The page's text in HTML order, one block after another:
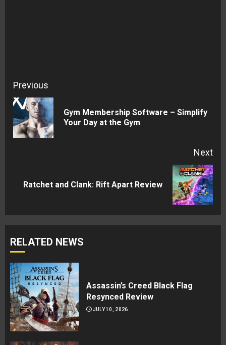
Continue
Reading
Previous
Gym Membership Software – Simplify
Your Day at the Gym
Next
Next
Ratchet and Clank: Rift Apart Review
RELATED NEWS
Assassin’s Creed Black Flag
Resynced Review
JULY 10, 2026